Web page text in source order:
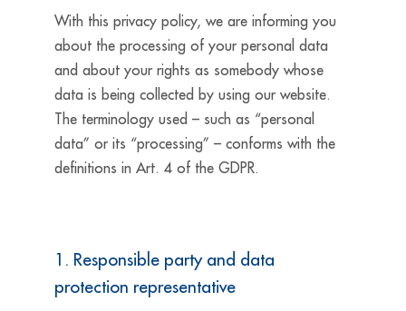
With this privacy policy, we are informing you
about the processing of your personal data
and about your rights as somebody whose
data is being collected by using our website.
The terminology used – such as “personal
data” or its “processing” – conforms with the
definitions in Art. 4 of the GDPR.
1. Responsible party and data
protection representative